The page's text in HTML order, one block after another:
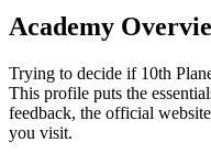
Academy
Trying to decide if 10th
This profile puts the
feedback, the official
you visit.